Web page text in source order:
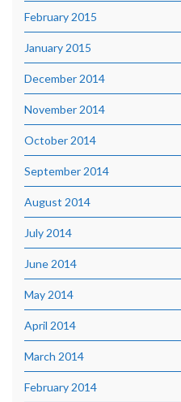
February 2015
January 2015
December 2014
November 2014
October 2014
September 2014
August 2014
July 2014
June 2014
May 2014
April 2014
March 2014
February 2014